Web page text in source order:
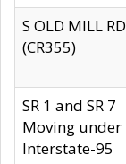
S OLD MILL RD
(CR355)
SR 1 and SR 7
Moving under
Interstate-95